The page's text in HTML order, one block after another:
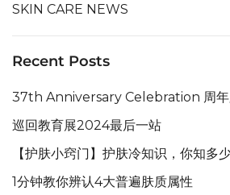
SKIN CARE NEWS
Recent Posts
37th Anniversary Celebration 周年
巡回教育展2024最后一站
【护肤小窍门】护肤冷知识，你知多
1分钟教你辨认4大普遍肤质属性